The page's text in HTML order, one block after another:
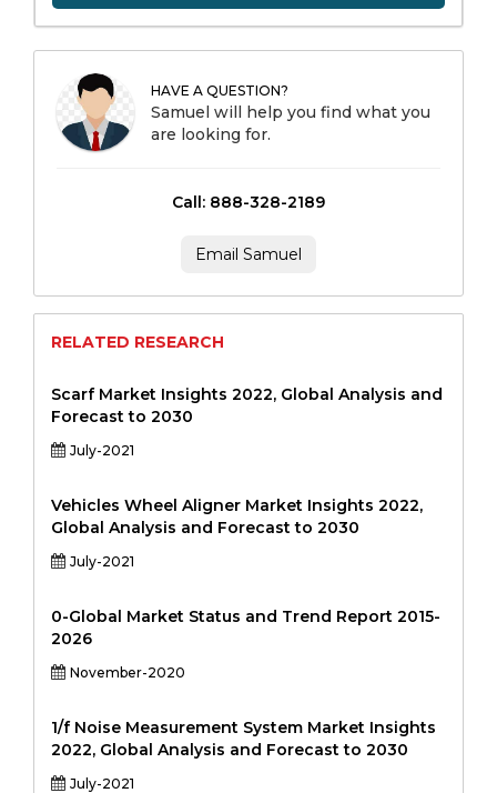
HAVE A QUESTION?
Samuel will help you find what you
are looking for.
Call: 888-328-2189
Email Samuel
RELATED RESEARCH
Scarf Market Insights 2022, Global Analysis and
Forecast to 2030
July-2021
Vehicles Wheel Aligner Market Insights 2022,
Global Analysis and Forecast to 2030
July-2021
0-Global Market Status and Trend Report 2015-
2026
November-2020
1/f Noise Measurement System Market Insights
2022, Global Analysis and Forecast to 2030
July-2021